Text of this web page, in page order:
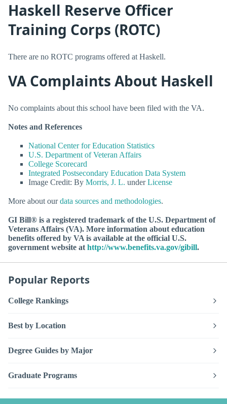
Haskell Reserve Officer
Training Corps (ROTC)
There are no ROTC programs offered at Haskell.
VA Complaints About Haskell
No complaints about this school have been filed with the VA.
Notes and References
National Center for Education Statistics
U.S. Department of Veteran Affairs
College Scorecard
Integrated Postsecondary Education Data System
Image Credit: By Morris, J. L. underLicense
More about ourdata sources and methodologies.
GI Bill® is a registered trademark of the U.S. Department of
Veterans Affairs (VA). More information about education
benefits offered by VA is available at the official U.S.
government website athttp://www.benefits.va.gov/gibill.
Popular Reports
College Rankings
Best by Location
Degree Guides by Major
Graduate Programs